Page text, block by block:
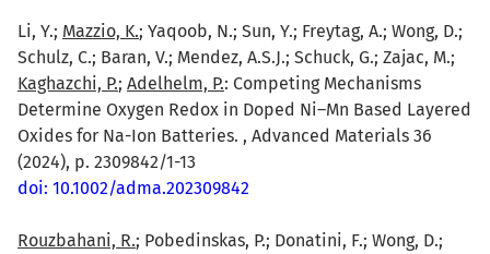
Li, Y.; Mazzio, K.; Yaqoob, N.; Sun, Y.; Freytag, A.; Wong, D.;
Schulz, C.; Baran, V.; Mendez, A.S.J.; Schuck, G.; Zajac, M.;
Kaghazchi, P.; Adelhelm, P.: Competing Mechanisms
Determine Oxygen Redox in Doped Ni–Mn Based Layered
Oxides for Na-Ion Batteries. , Advanced Materials 36
(2024), p. 2309842/1-13
doi: 10.1002/adma.202309842
Rouzbahani, R.; Pobedinskas, P.; Donatini, F.; Wong, D.;